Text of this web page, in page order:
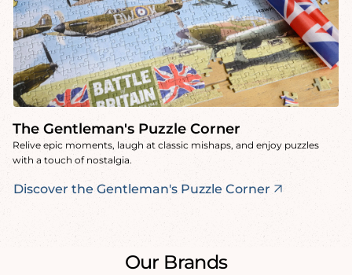
The Gentleman's Puzzle Corner
Relive epic moments, laugh at classic mishaps, and enjoy puzzles
with a touch of nostalgia.
Discover the Gentleman's Puzzle Corner
Our Brands